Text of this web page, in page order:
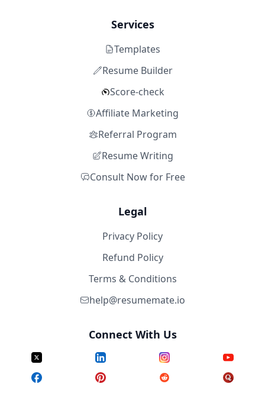
Services
Templates
Resume Builder
Score-check
Affiliate Marketing
Referral Program
Resume Writing
Consult Now for Free
Legal
Privacy Policy
Refund Policy
Terms & Conditions
help@resumemate.io
Connect With Us